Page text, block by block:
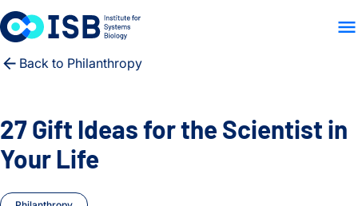
Skip to content
WHO WE ARE WHAT
Back to Philanthropy
27 Gift Ideas for the Scientist in
Your Life